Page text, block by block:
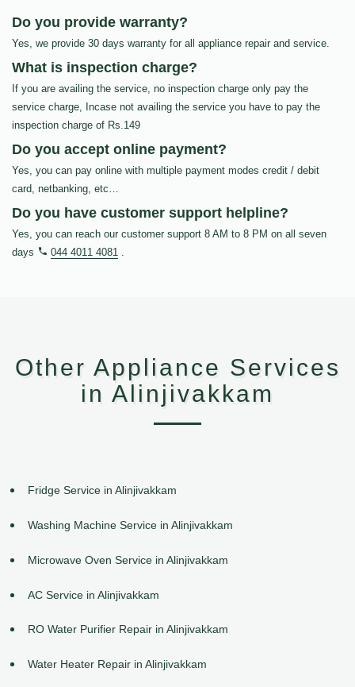
Do you provide warranty?
Yes, we provide 30 days warranty for all appliance repair and service.
What is inspection charge?
If you are availing the service, no inspection charge only pay the
service charge, Incase not availing the service you have to pay the
inspection charge of Rs.149
Do you accept online payment?
Yes, you can pay online with multiple payment modes credit / debit
card, netbanking, etc…
Do you have customer support helpline?
Yes, you can reach our customer support 8 AM to 8 PM on all seven
days
044 4011 4081 .
Other Appliance Services
in Alinjivakkam
Fridge Service in Alinjivakkam
Washing Machine Service in Alinjivakkam
Microwave Oven Service in Alinjivakkam
AC Service in Alinjivakkam
RO Water Purifier Repair in Alinjivakkam
Water Heater Repair in Alinjivakkam